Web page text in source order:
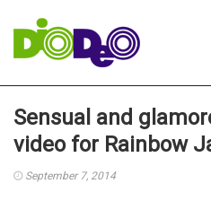
Sensual and
video for Rainbow
September 7, 2014